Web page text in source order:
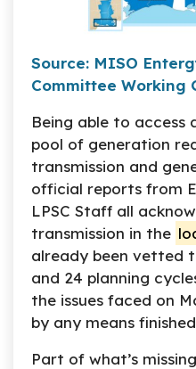
Source: MISO
Committee Working
Being able to
pool of generation
transmission and
official reports from
LPSC Staff all
transmission in the
already been vetted
and 24 planning
the issues faced on
by any means
Part of what’s